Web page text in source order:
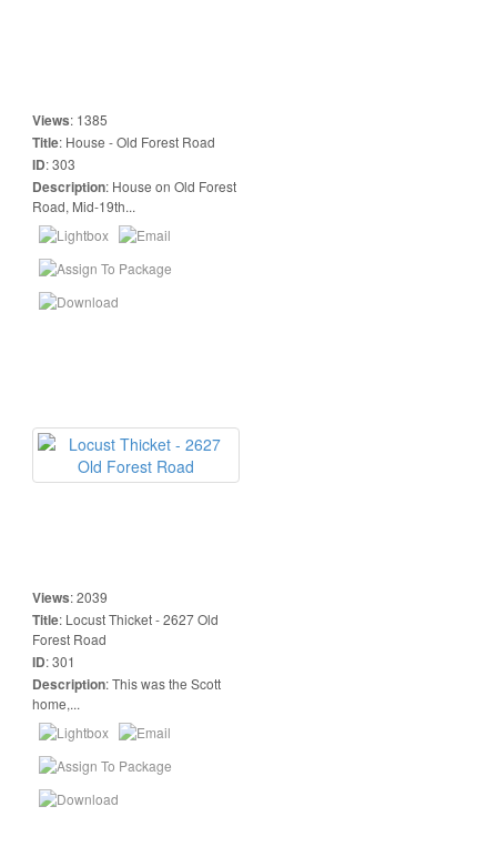
Views: 1385
Title: House - Old Forest Road
ID:303
Description: House on Old Forest
Road, Mid-19th...
Views:2039
Title: Locust Thicket - 2627 Old
Forest Road
ID:301
Description:This was the Scott
home,...